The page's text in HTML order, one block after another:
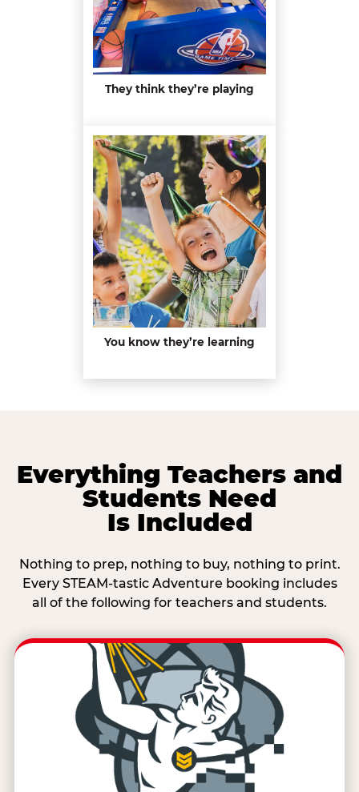
They think they’re playing
You know they’re learning
Everything Teachers and
Students Need
Is Included
Nothing to prep, nothing to buy, nothing to print.
Every STEAM-tastic Adventure booking includes
all of the following for teachers and students.